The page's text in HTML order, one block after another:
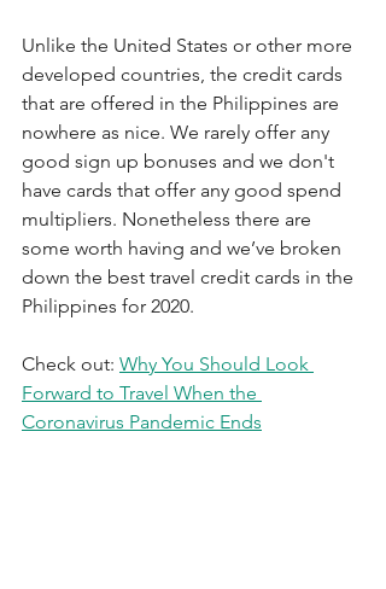
Unlike the United States or other more
developed countries, the credit cards
that are offered in the Philippines are
nowhere as nice. We rarely offer any
good sign up bonuses and we don't
have cards that offer any good spend
multipliers. Nonetheless there are
some worth having and we’ve broken
down the best travel credit cards in the
Philippines for 2020.
Check out: Why You Should Look
Forward to Travel When the
Coronavirus Pandemic Ends